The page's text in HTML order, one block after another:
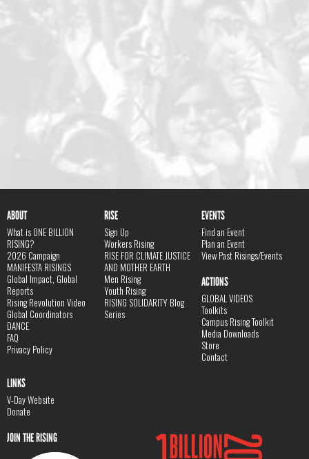
ABOUT
What is ONE BILLION
RISING?
2026 Campaign
MANIFESTA RISINGS
Global Impact, Global
Reports
Rising Revolution Video
Global Coordinators
DANCE
FAQ
Privacy Policy
RISE
Sign Up
Workers Rising
RISE FOR CLIMATE JUSTICE
AND MOTHER EARTH
Men Rising
Youth Rising
RISING SOLIDARITY Blog
Series
EVENTS
Find an Event
Plan an Event
View Past Risings/Events
ACTIONS
GLOBAL VIDEOS
Toolkits
Campus Rising Toolkit
Media Downloads
Store
Contact
LINKS
V-Day Website
Donate
JOIN THE RISING